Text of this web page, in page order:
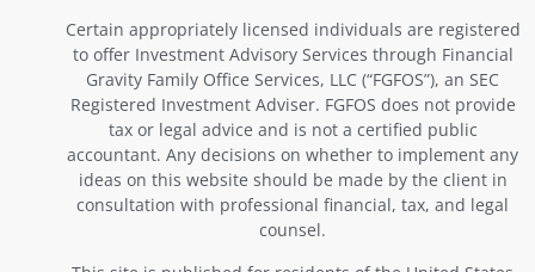
Certain appropriately licensed individuals are registered
to offer Investment Advisory Services through Financial
Gravity Family Office Services, LLC (“FGFOS”), an SEC
Registered Investment Adviser. FGFOS does not provide
tax or legal advice and is not a certified public
accountant. Any decisions on whether to implement any
ideas on this website should be made by the client in
consultation with professional financial, tax, and legal
counsel.